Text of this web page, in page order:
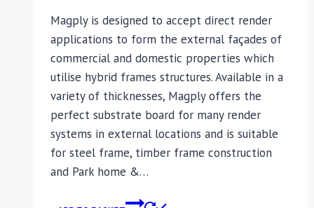
Magply is designed to accept direct render
applications to form the external façades of
commercial and domestic properties which
utilise hybrid frames structures. Available in a
variety of thicknesses, Magply offers the
perfect substrate board for many render
systems in external locations and is suitable
for steel frame, timber frame construction
and Park home &…